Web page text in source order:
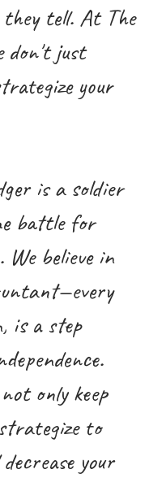
tell. At The
don't just
your
is a soldier
battle for
believe in
is a step
only keep
to
your